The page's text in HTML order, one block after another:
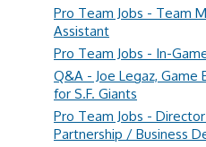
Pro Team Jobs - Team
Assistant
Pro Team Jobs - In-
Q&A - Joe Legaz,
for S.F. Giants
Pro Team Jobs -
Partnership / Business